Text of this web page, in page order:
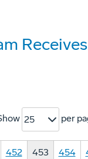
25 per
452 453 454